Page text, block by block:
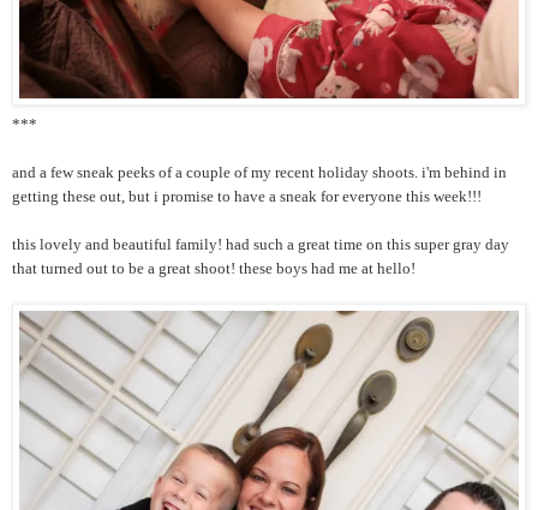
***
and a few sneak peeks of a couple of my recent holiday shoots. i'm behind in
getting these out, but i promise to have a sneak for everyone this week!!!
this lovely and beautiful family! had such a great time on this super gray day
that turned out to be a great shoot! these boys had me at hello!